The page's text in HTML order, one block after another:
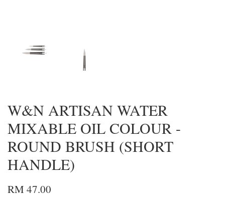
W&N ARTISAN WATER
MIXABLE OIL COLOUR -
ROUND BRUSH (SHORT
HANDLE)
RM 47.00